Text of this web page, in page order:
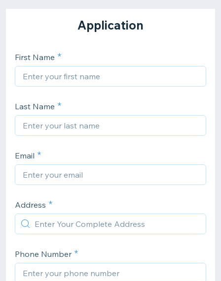
Application
First Name
Last Name
Email
Address
Phone Number